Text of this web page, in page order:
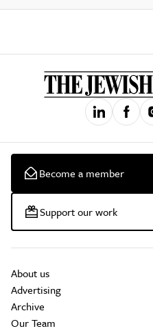
Become a member
Support our work
About us
Advertising
Archive
Our Team